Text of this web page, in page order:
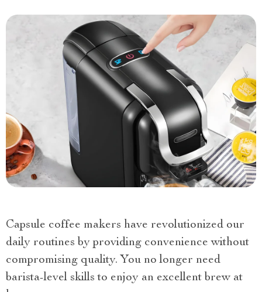
Capsule coffee makers have revolutionized our
daily routines by providing convenience without
compromising quality. You no longer need
barista-level skills to enjoy an excellent brew at